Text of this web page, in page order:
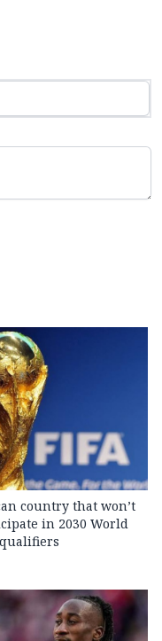
country that won’t
in 2030 World